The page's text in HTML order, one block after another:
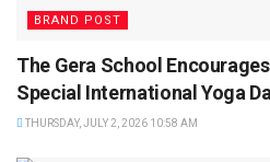
BRAND POST
The Gera School
Special International Yoga
THURSDAY, JULY 2, 2026 10:58 AM